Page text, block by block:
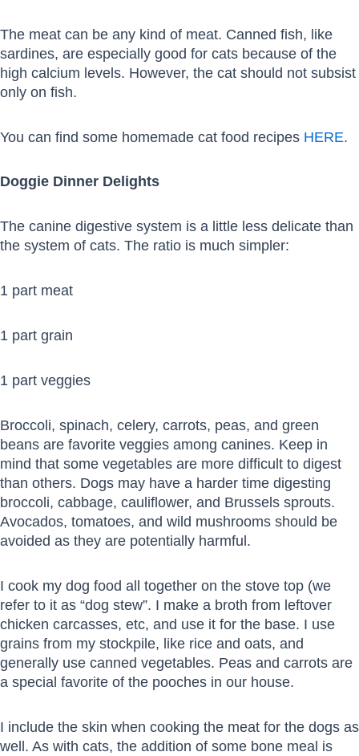
The meat can be any kind of meat. Canned fish, like
sardines, are especially good for cats because of the
high calcium levels. However, the cat should not subsist
only on fish.
You can find some homemade cat food recipes HERE.
Doggie Dinner Delights
The canine digestive system is a little less delicate than
the system of cats. The ratio is much simpler:
1 part meat
1 part grain
1 part veggies
Broccoli, spinach, celery, carrots, peas, and green
beans are favorite veggies among canines. Keep in
mind that some vegetables are more difficult to digest
than others. Dogs may have a harder time digesting
broccoli, cabbage, cauliflower, and Brussels sprouts.
Avocados, tomatoes, and wild mushrooms should be
avoided as they are potentially harmful.
I cook my dog food all together on the stove top (we
refer to it as “dog stew”. I make a broth from leftover
chicken carcasses, etc, and use it for the base. I use
grains from my stockpile, like rice and oats, and
generally use canned vegetables. Peas and carrots are
a special favorite of the pooches in our house.
I include the skin when cooking the meat for the dogs as
well. As with cats, the addition of some bone meal is